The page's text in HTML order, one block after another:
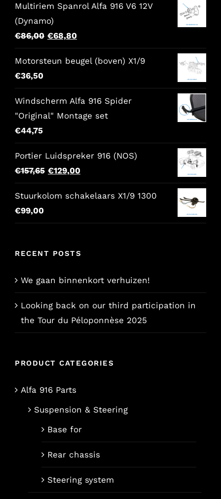
Multiriem Spanrol Alfa 916 V6 12V
(Dynamo)
€86,00 Original
price
was:
€68,80Current
price
is:
Motorsteun beugel (boven) X1/9
€36,50
Windscherm Alfa 916 Spider
"Original" Montage set
€44,75
Portier Luidspreker 916 (NOS)
€157,65 Original
price
was:
€129,00Current
price
is:
Stuurkolom schakelaars X1/9 1300
€99,00
RECENT POSTS
We gaan binnenkort verhuizen!
Looking back on our third participation in
the Tour du Péloponnèse 2025
PRODUCT CATEGORIES
Alfa 916 Parts
Suspension & Steering
Base for
Rear chassis
Steering system